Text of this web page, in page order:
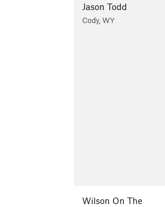
Jason Todd
Cody, WY
Wilson On The